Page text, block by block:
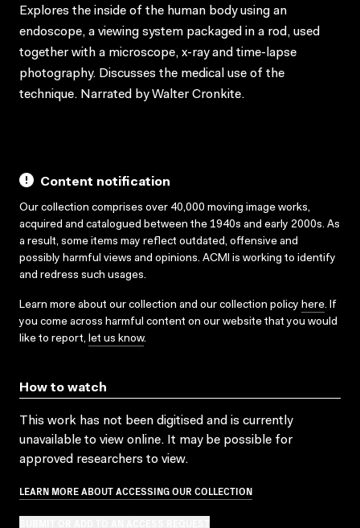
Explores the inside of the human body using an
endoscope, a viewing system packaged in a rod, used
together with a microscope, x-ray and time-lapse
photography. Discusses the medical use of the
technique. Narrated by Walter Cronkite.
Content notification
Our collection comprises over 40,000 moving image works,
acquired and catalogued between the 1940s and early 2000s. As
a result, some items may reflect outdated, offensive and
possibly harmful views and opinions. ACMI is working to identify
and redress such usages.
Learn more about our collection and our collection policy here. If
you come across harmful content on our website that you would
like to report, let us know.
How to watch
This work has not been digitised and is currently
unavailable to view online. It may be possible for
approved researchers to view.
LEARN MORE ABOUT ACCESSING OUR COLLECTION